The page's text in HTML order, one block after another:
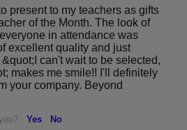
present to my teachers as gifts
of the Month. The look of
in attendance was
excellent quality and just
can't wait to be selected,
makes me smile!! I'll definitely
your company. Beyond
Yes No